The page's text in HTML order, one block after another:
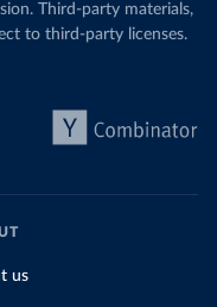
Third-party materials,
to third-party licenses.
us